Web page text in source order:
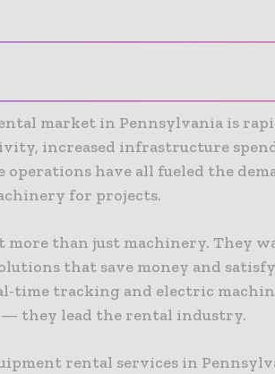
market in Pennsylvania is
increased infrastructure
operations have all fueled the
for projects.
more than just machinery. They
that save money and
time tracking and electric
they lead the rental industry.
rental services in